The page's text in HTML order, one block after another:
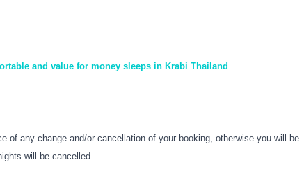
and value for money sleeps in Krabi Thailand
of any change and/or cancellation of your booking, otherwise you will be
will be cancelled.